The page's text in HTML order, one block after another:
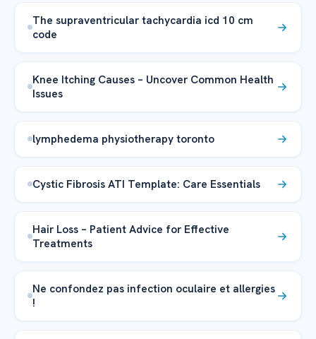
The supraventricular tachycardia icd 10 cm
code
Knee Itching Causes – Uncover Common Health
Issues
lymphedema physiotherapy toronto
Cystic Fibrosis ATI Template: Care Essentials
Hair Loss – Patient Advice for Effective
Treatments
Ne confondez pas infection oculaire et allergies
!